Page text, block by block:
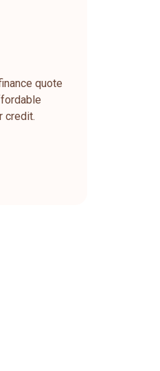
quote
credit.